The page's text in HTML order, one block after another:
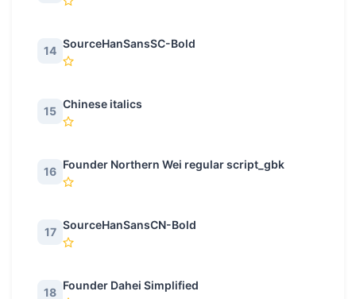
14
SourceHanSansSC-Bold
15
Chinese italics
16
Founder Northern Wei regular script_gbk
17
SourceHanSansCN-Bold
18
Founder Dahei Simplified